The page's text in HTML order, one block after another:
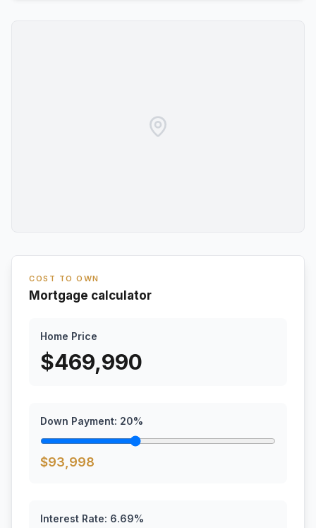
COST TO OWN
Mortgage calculator
Home Price
$469,990
Down Payment: 20%
$93,998
Interest Rate: 6.69%